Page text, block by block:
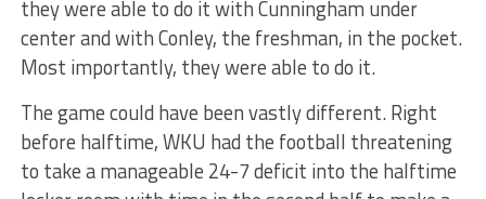
they were able to do it with Cunningham under
center and with Conley, the freshman, in the pocket.
Most importantly, they were able to do it.
The game could have been vastly different. Right
before halftime, WKU had the football threatening
to take a manageable 24-7 deficit into the halftime